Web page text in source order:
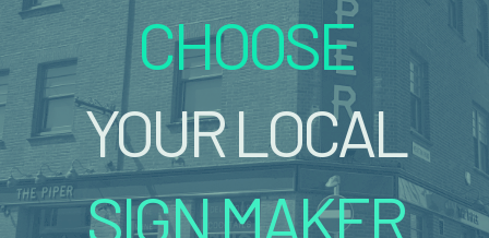
CHOOSE
YOUR LOCAL
SIGN MAKER